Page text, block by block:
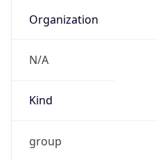
Organization
N/A
Kind
group